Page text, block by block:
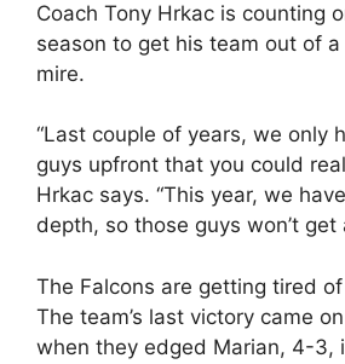
Coach Tony Hrkac is counting
season to get his team out of
mire.
“Last couple of years, we only
guys upfront that you could
Hrkac says. “This year, we
depth, so those guys won’t get
The Falcons are getting tired
The team’s last victory came
when they edged Marian, 4-3,